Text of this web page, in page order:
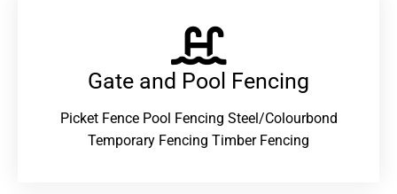
Gate and Pool Fencing
Picket Fence Pool Fencing Steel/Colourbond
Temporary Fencing Timber Fencing